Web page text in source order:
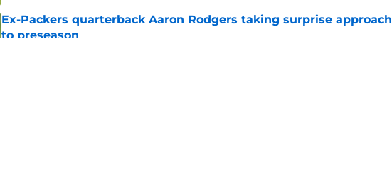
Ex-Packers quarterback Aaron Rodgers taking surprise approach
to preseason